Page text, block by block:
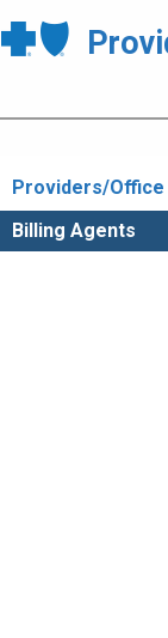
Providers/
Billing Agents